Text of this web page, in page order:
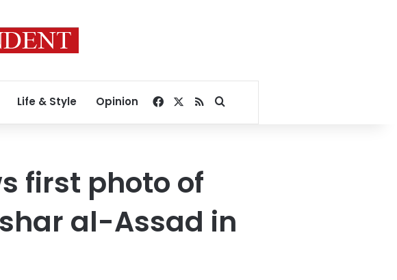
Life & Style Opinion Facebook
RSSSearch for
first photo of
al-Assad in